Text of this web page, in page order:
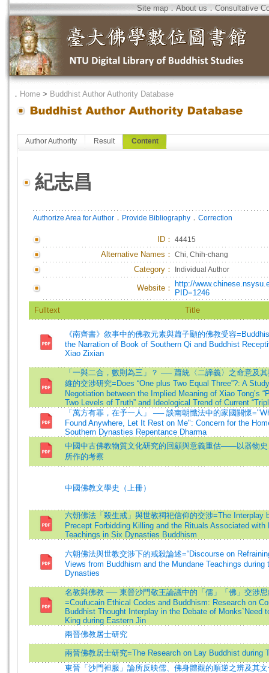
Site map．About us．Consultative
． Home > Buddhist Author Authority Database
Author Authority Result Content
紀志昌
Authorize Area for Author ． Provide Bibliography ． Correction
ID ： 44415
Alternative Names： Chi, Chih-chang
Category： Individual Author
Website：
http://
PID=1246
Fulltext
Title
《南齊書》敘事中的佛教元素與蕭子顯的佛教受容
the Narration of Book of Southern Qi and Buddhist
Xiao Zixian
「一與二合，數則為三」？ ── 蕭統〈二諦義〉之命意及
維的交涉研究=Does “One plus Two Equal Three”?: A
Negotiation between the Implied Meaning of Xiao Tong’s
Two Levels of Truth” and Ideological Trend of Current
「萬方有罪，在予一人」 ── 談南朝懺法中的家國關懷
Found Anywhere, Let It Rest on Me": Concern for the
Southern Dynasties Repentance Dharma
中國中古佛教物質文化研究的回顧與意義重估——以器物史
所作的考察
中國佛教文學史（上冊）
六朝佛法「殺生戒」與世教祠祀信仰的交涉=The Interplay
Precept Forbidding Killing and the Rituals Associated with
Teachings in Six Dynasties Buddhism
六朝佛法與世教交涉下的戒殺論述=“Discourse on
Views from Buddhism and the Mundane Teachings during
Dynasties
名教與佛教 ── 東晉沙門敬王論議中的「儒」「佛」交涉
=Coufucain Ethical Codes and Buddhism: Research on
Buddhist Thought Interplay in the Debate of Monks`Need
King during Eastern Jin
兩晉佛教居士研究
兩晉佛教居士研究=The Research on Lay Buddhist during
東晉「沙門袒服」論所反映儒、佛身體觀的順逆之辨及其